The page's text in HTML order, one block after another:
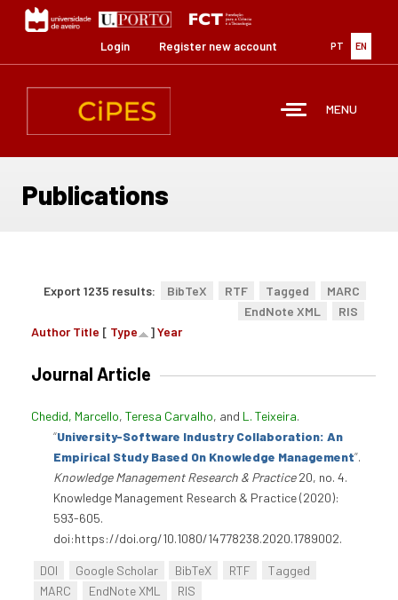
content
PT EN
Login Register new account
MENU
Publications
Export 1235 results: BibTeX RTF Tagged
MARC
EndNote XML
RIS
Author Title [ Type ]Year
Journal Article
Chedid, Marcello, Teresa Carvalho, and L. Teixeira.
“University-Software Industry Collaboration: An
Empirical Study Based On Knowledge Management”.
Knowledge Management Research & Practice20, no. 4.
Knowledge Management Research & Practice (2020):
593-605.
doi:https://doi.org/10.1080/14778238.2020.1789002.
DOI Google Scholar BibTeX RTF
Tagged
MARC
EndNote XML RIS